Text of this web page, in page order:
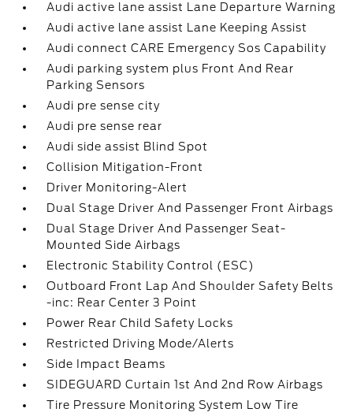
Audi active lane assist Lane Departure Warning
Audi active lane assist Lane Keeping Assist
Audi connect CARE Emergency Sos Capability
Audi parking system plus Front And Rear
Parking Sensors
Audi pre sense city
Audi pre sense rear
Audi side assist Blind Spot
Collision Mitigation-Front
Driver Monitoring-Alert
Dual Stage Driver And Passenger Front Airbags
Dual Stage Driver And Passenger Seat-
Mounted Side Airbags
Electronic Stability Control (ESC)
Outboard Front Lap And Shoulder Safety Belts
-inc: Rear Center 3 Point
Power Rear Child Safety Locks
Restricted Driving Mode/Alerts
Side Impact Beams
SIDEGUARD Curtain 1st And 2nd Row Airbags
Tire Pressure Monitoring System Low Tire